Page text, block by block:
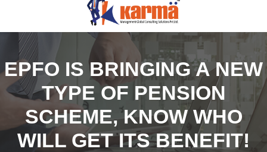
EPFO IS BRINGING A NEW
TYPE OF PENSION
SCHEME, KNOW WHO
WILL GET ITS BENEFIT!